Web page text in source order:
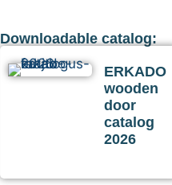
Downloadable catalog:
ERKADO
wooden
door
catalog
2026